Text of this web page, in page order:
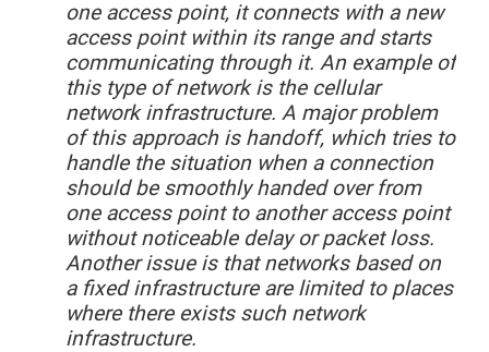
one access point, it connects with a new
access point within its range and starts
communicating through it. An example of
this type of network is the cellular
network infrastructure. A major problem
of this approach is handoff, which tries to
handle the situation when a connection
should be smoothly handed over from
one access point to another access point
without noticeable delay or packet loss.
Another issue is that networks based on
a fixed infrastructure are limited to places
where there exists such network
infrastructure.